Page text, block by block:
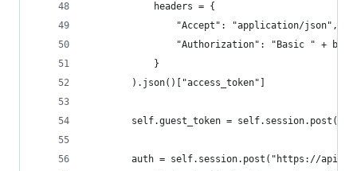
            headers = {
                "Accept": "application/json",
"Authorization": "Basic " +
            }
        ).json()["access_token"]
self.guest_token =
auth = self.session.post("https://